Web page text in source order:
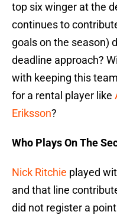
top six winger at the
continues to
goals on the season)
deadline approach?
with keeping this
for a rental player like
Eriksson?
Who Plays On The
Nick Ritchie played
and that line
did not register a